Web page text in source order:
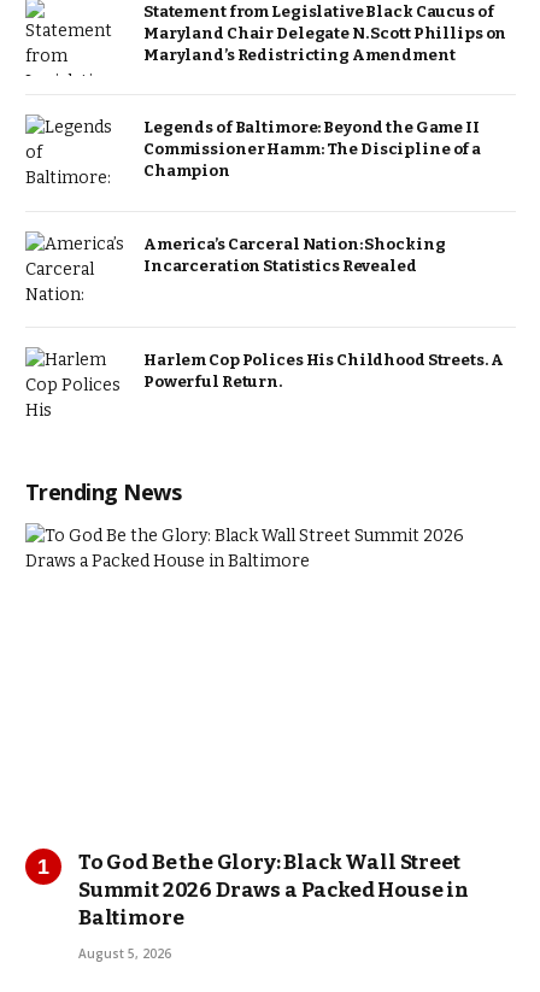
Statement from Legislative Black Caucus of
Maryland Chair Delegate N. Scott Phillips on
Maryland’s Redistricting Amendment
Legends of Baltimore: Beyond the Game II
Commissioner Hamm: The Discipline of a
Champion
America’s Carceral Nation: Shocking
Incarceration Statistics Revealed
Harlem Cop Polices His Childhood Streets. A
Powerful Return.
Trending News
To God Be the Glory: Black Wall Street
Summit 2026 Draws a Packed House in
Baltimore
August 5, 2026